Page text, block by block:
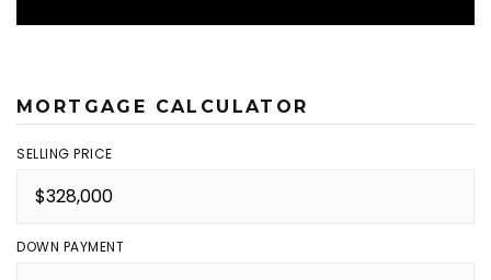
MORTGAGE CALCULATOR
SELLING PRICE
DOWN PAYMENT